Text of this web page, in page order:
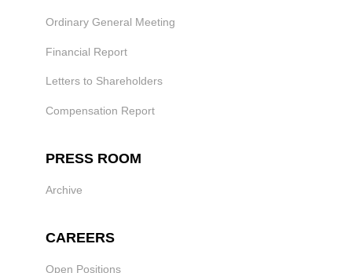
Ordinary General Meeting
Financial Report
Letters to Shareholders
Compensation Report
PRESS ROOM
Archive
CAREERS
Open Positions